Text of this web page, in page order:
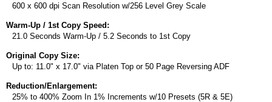
600 x 600 dpi Scan Resolution w/256 Level Grey Scale
Warm-Up / 1st Copy Speed:
21.0 Seconds Warm-Up / 5.2 Seconds to 1st Copy
Original Copy Size:
Up to: 11.0" x 17.0" via Platen Top or 50 Page Reversing ADF
Reduction/Enlargement:
25% to 400% Zoom In 1% Increments w/10 Presets (5R & 5E)